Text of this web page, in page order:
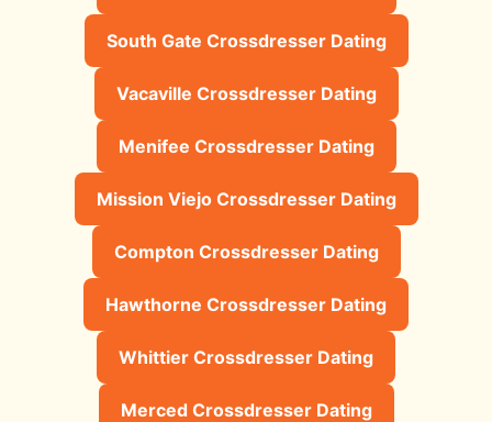
South Gate Crossdresser Dating
Vacaville Crossdresser Dating
Menifee Crossdresser Dating
Mission Viejo Crossdresser Dating
Compton Crossdresser Dating
Hawthorne Crossdresser Dating
Whittier Crossdresser Dating
Merced Crossdresser Dating